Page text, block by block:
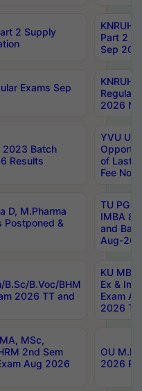
2 Supply
Part 2
Sep
Exams Sep
Regular
2026
2023 Batch
Results
YVU UG
of Last
Fee
D, M.Pharma
Postponed &
TU PG
IMBA
and
Aug-
B.Sc/B.Voc/BHM
2026 TT and
KU MBA
Ex &
Exam
2026
MSc,
2nd Sem
Aug 2026
OU
2026